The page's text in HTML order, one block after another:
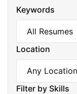
Keywords
Location
Filter by Skills